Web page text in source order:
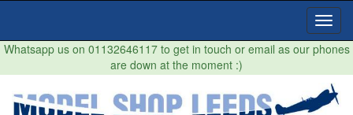
Whatsapp us on 01132646117 to get in touch or email as our phones
are down at the moment :)